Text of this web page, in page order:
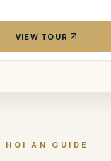
VIEW TOUR
HOI AN GUIDE